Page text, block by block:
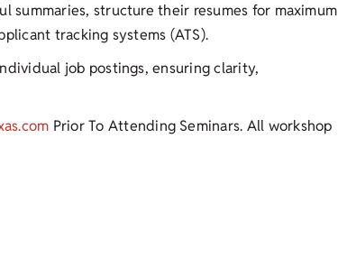
summaries, structure their resumes for maximum
tracking systems (ATS).
job postings, ensuring clarity,
Prior To Attending Seminars. All workshop